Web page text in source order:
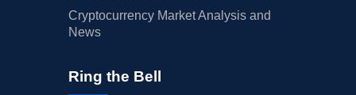
Cryptocurrency Market Analysis and
News
Ring the Bell